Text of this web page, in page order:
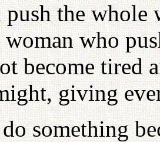
the whole
woman who
become tired
giving
something